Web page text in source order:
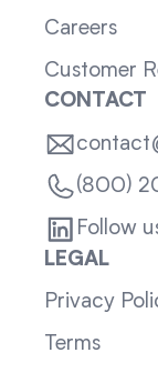
Careers
Customer
CONTACT
(800)
Follow
LEGAL
Privacy
Terms